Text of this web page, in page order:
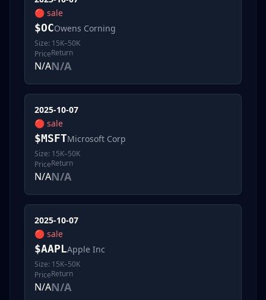
🔴 sale
$OCOwens Corning
Size: 15K–50K
Price
N/A
Return
N/A
2025-10-07
🔴 sale
$MSFTMicrosoft Corp
Size: 15K–50K
Price
N/A
Return
N/A
2025-10-07
🔴 sale
$AAPLApple Inc
Size: 15K–50K
Price
N/A
Return
N/A